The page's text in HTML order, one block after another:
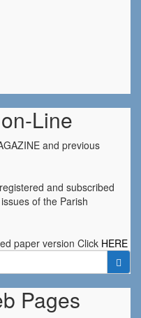
Line
and previous
and subscribed
of the Parish
paper version Click HERE
Pages